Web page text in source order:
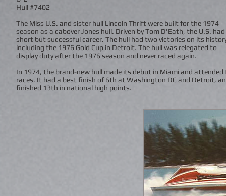
Hull #7402
The Miss U.S. and sister hull Lincoln Thrift were built for the 1974
season as a cabover Jones hull. Driven by Tom D'Eath, the U.S.
short but successful career. The hull had two victories on its
including the 1976 Gold Cup in Detroit. The hull was relegated to
display duty after the 1976 season and never raced again.
In 1974, the brand-new hull made its debut in Miami and attended
races. It had a best finish of 6th at Washington DC and Detroit,
finished 13th in national high points.